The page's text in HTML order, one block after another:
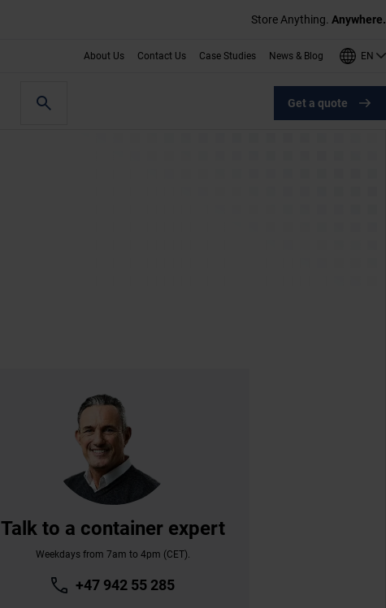
Store Anything. Anywhere.
About Us Contact Us Case Studies News & Blog EN
Get a quote
Talk to a container expert
Weekdays from 7am to 4pm (CET).
+47 942 55 285